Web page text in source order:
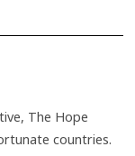
The Hope​
countries.